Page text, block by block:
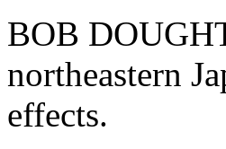
BOB
northeastern
effects.